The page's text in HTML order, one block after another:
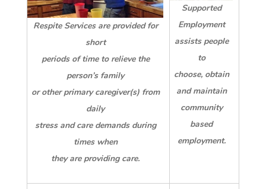
Respite Services are provided for
short
periods of time to relieve the
person’s family
or other primary caregiver(s) from
daily
stress and care demands during
times when
they are providing care.
Supported
Employment
assists people
to
choose, obtain
and maintain
community
based
employment.